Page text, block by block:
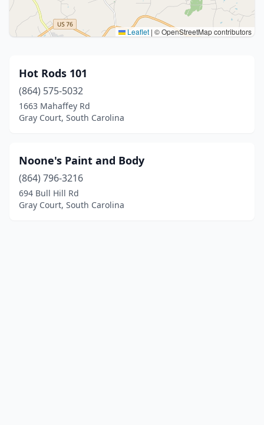
Leaflet | © OpenStreetMap contributors
Hot Rods 101
(864) 575-5032
1663 Mahaffey Rd
Gray Court, South Carolina
Noone's Paint and Body
(864) 796-3216
694 Bull Hill Rd
Gray Court, South Carolina